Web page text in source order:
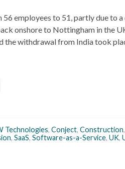
employees to 51, partly due to
onshore to Nottingham in the
withdrawal from India took
Technologies, Conject, Construction,
, SaaS, Software-as-a-Service, UK,